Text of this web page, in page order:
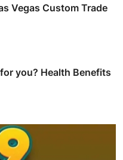
Vegas Custom Trade
you? Health Benefits